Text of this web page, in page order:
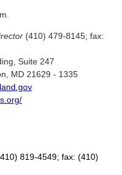
(410) 479-8145; fax:
Suite 247
MD 21629 - 1335
819-4549; fax: (410)